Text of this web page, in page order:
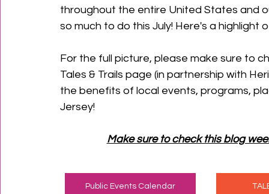
throughout the entire United States and
so much to do this July! Here's a highlight
For the full picture, please make sure to
Tales & Trails page (in partnership with
the benefits of local events, programs,
Jersey!
Make sure to check this blog
Public Events Calendar